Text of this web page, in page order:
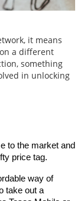
it means
a different
something
in unlocking
to the market and
price tag.
way of
take out a